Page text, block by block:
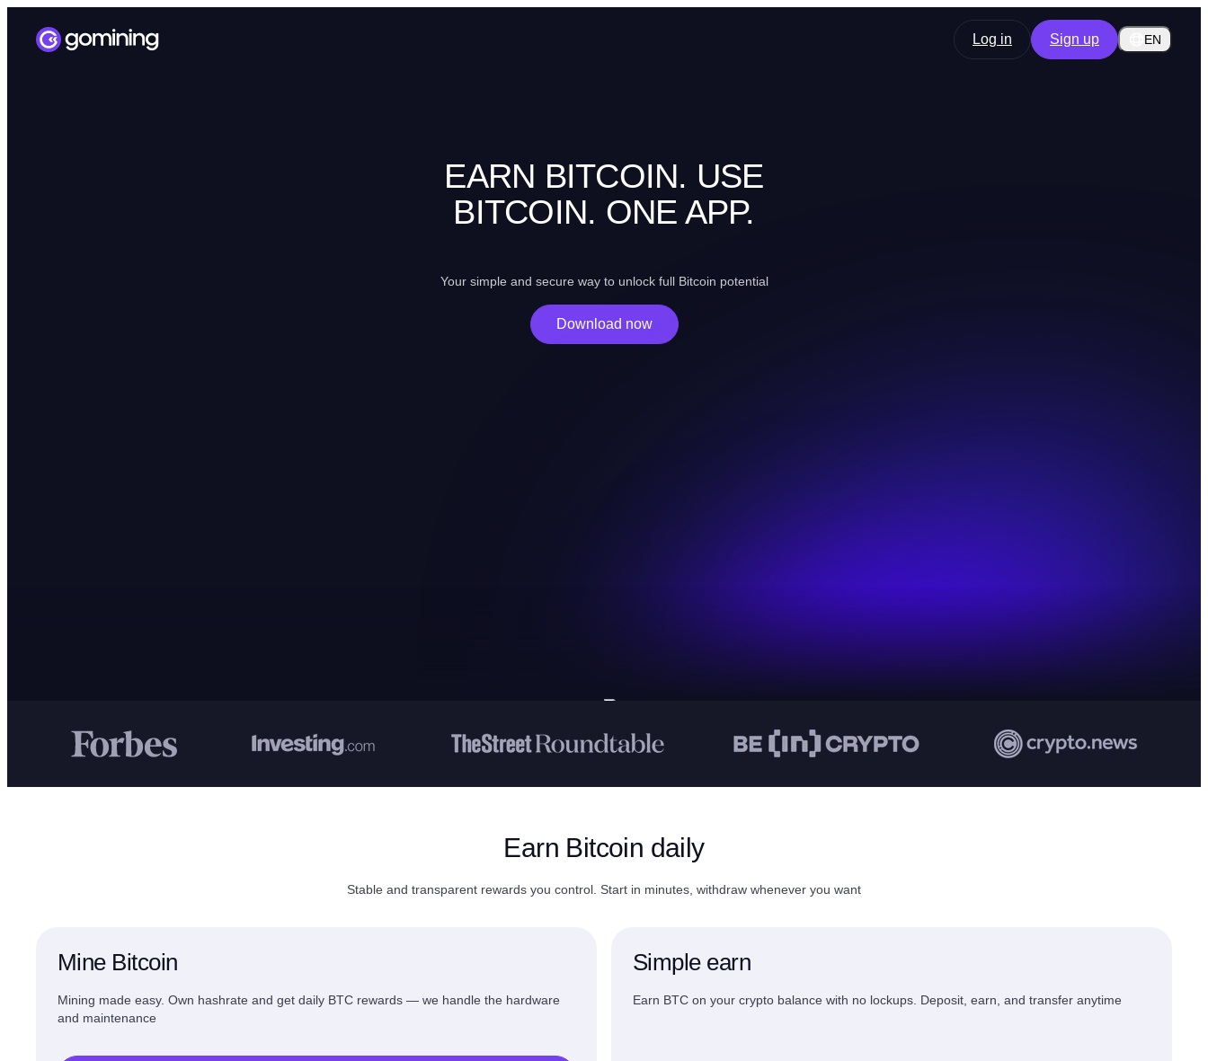
Log in Sign up EN
EARN BITCOIN. USE
BITCOIN. ONE APP.
Your simple and secure way to unlock full Bitcoin potential
Download now
Earn Bitcoin daily
Stable and transparent rewards you control. Start in minutes, withdraw whenever you want
Mine Bitcoin
Mining made easy. Own hashrate and get daily BTC rewards — we handle the hardware
and maintenance
Simple earn
Earn BTC on your crypto balance with no lockups. Deposit, earn, and transfer anytime